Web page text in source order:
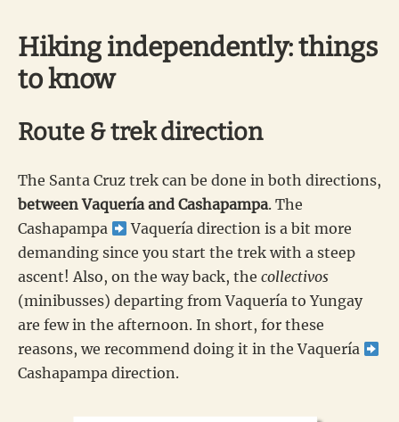
Hiking independently: things
to know
Route & trek direction
The Santa Cruz trek can be done in both directions,
between Vaquería and Cashapampa. The
Cashapampa
Vaquería direction is a bit more
demanding since you start the trek with a steep
ascent! Also, on the way back, the collectivos
(minibusses) departing from Vaquería to Yungay
are few in the afternoon. In short, for these
reasons, we recommend doing it in the Vaquería
Cashapampa direction.